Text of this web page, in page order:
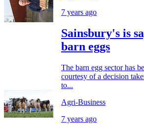
7 years ago
Sainsbury's is
barn eggs
The barn egg sector has
courtesy of a decision
to...
Agri-Business
7 years ago